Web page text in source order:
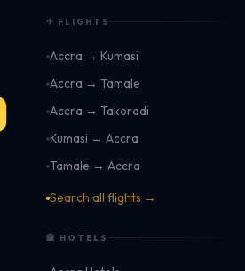
✈ FLIGHTS
Accra → Kumasi
Accra → Tamale
Accra → Takoradi
Kumasi → Accra
Tamale → Accra
Search all flights →
🏨 HOTELS